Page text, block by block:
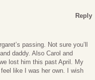
Reply
passing. Not sure you’ll
daddy. Also Carol and
lost him this past April. My
like I was her own. I wish